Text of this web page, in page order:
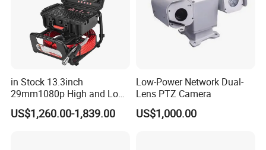
5.OEM and ODM is welcome.
OEM Sevice:
Custom Development.Products can be customized
according to your request and support solution of product
include hardware and software.
Welcome you to contact us!
in Stock 13.3inch
29mm1080p High and Low
Beams 512Hz Sonde and
Self Leveling Sewer
US$1,260.00-1,839.00
Low-Power Network Dual-
Lens PTZ Camera
US$1,000.00